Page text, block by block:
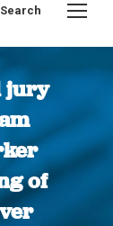
Search
jury
of